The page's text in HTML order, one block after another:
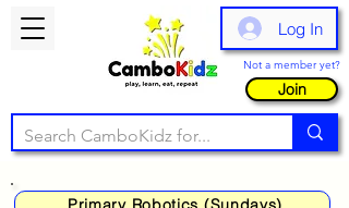
Log In
Not a member yet?
Join